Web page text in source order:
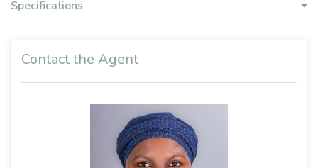
Specifications
Contact the Agent